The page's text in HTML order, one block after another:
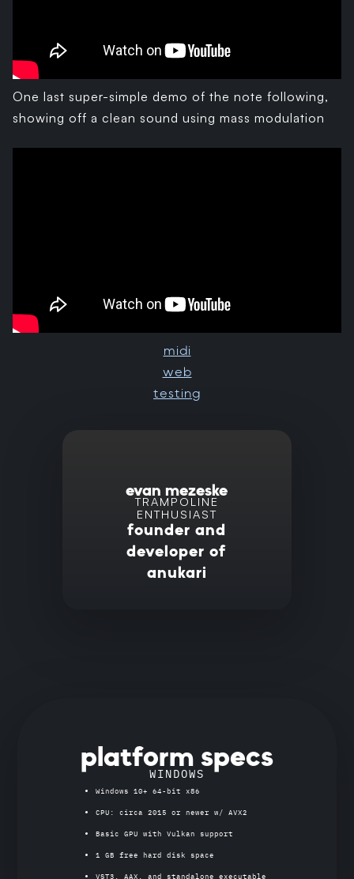
One last super-simple demo of the note following,
showing off a clean sound using mass modulation
midi
web
testing
evan mezeske
TRAMPOLINE
ENTHUSIAST
founder and
developer of
anukari
platform specs
WINDOWS
Windows 10+ 64-bit x86
CPU: circa 2015 or newer w/ AVX2
Basic GPU with Vulkan support
1 GB free hard disk space
VST3, AAX, and standalone executable